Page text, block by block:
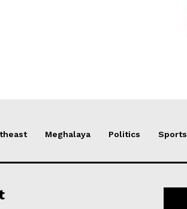
Meghalaya Politics Sports